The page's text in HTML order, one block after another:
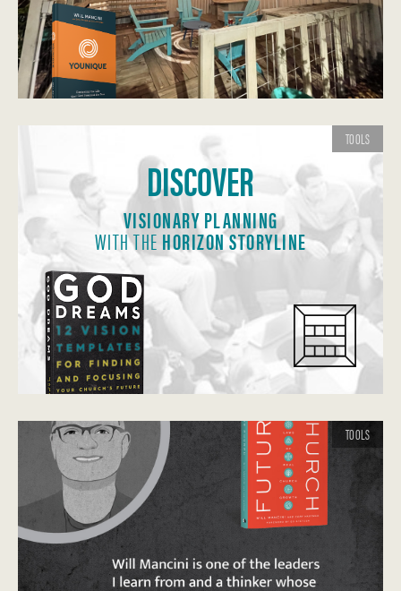
TOOLS
DISCOVER
VISIONARY PLANNING
WITH THE HORIZON STORYLINE
TOOLS